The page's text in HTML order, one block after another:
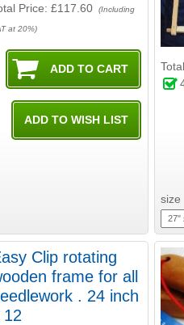
Price: £117.60 (Including
at 20%)
size
Clip rotating
frame for all
. 24 inch
12